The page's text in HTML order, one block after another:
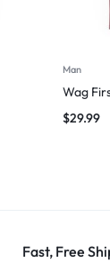
Man
Wag
$29.99
Fast, Free